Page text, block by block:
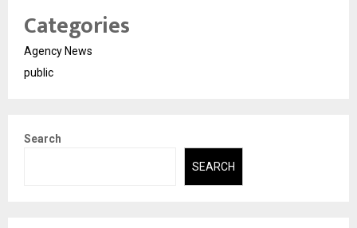
Categories
Agency News
public
Search
SEARCH